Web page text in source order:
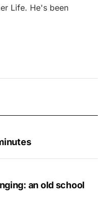
Life. He's been
an old school